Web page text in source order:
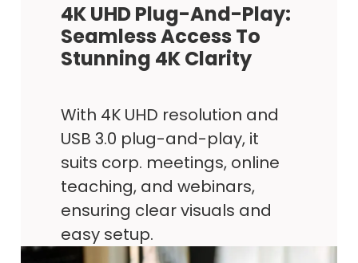
4K UHD Plug-And-Play:
Seamless Access To
Stunning 4K Clarity
With 4K UHD resolution and
USB 3.0 plug-and-play, it
suits corp. meetings, online
teaching, and webinars,
ensuring clear visuals and
easy setup.